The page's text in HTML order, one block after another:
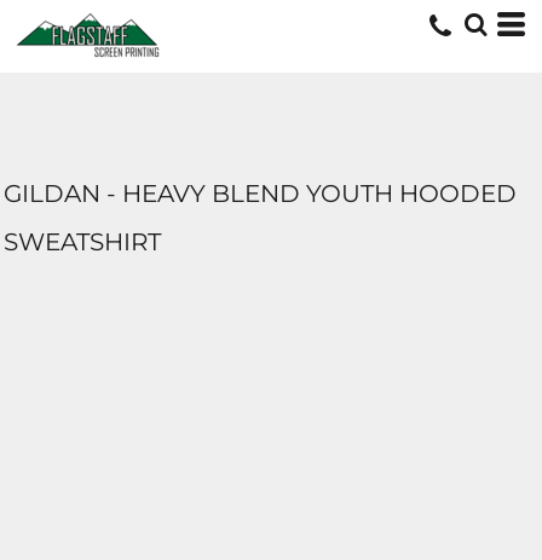
GILDAN - HEAVY BLEND YOUTH HOODED
SWEATSHIRT